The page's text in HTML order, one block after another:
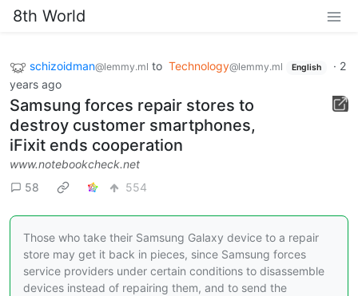
8th World
schizoidman@lemmy.ml to Technology@lemmy.ml English · 2
years ago
Samsung forces repair stores to
destroy customer smartphones,
iFixit ends cooperation
www.notebookcheck.net
58
554
Those who take their Samsung Galaxy device to a repair
store may get it back in pieces, since Samsung forces
service providers under certain conditions to disassemble
devices instead of repairing them, and to send the